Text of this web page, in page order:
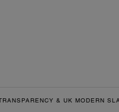
& UK MODERN